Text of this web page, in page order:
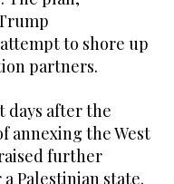
to shore up
partners.
days after the
annexing the West
further
Palestinian state.